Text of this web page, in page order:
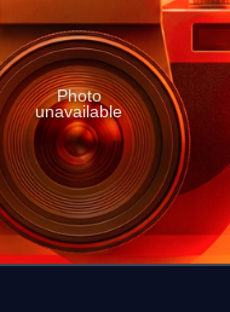
Photo
unavailable